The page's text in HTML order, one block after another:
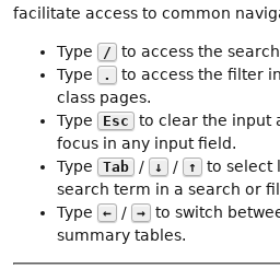
facilitate access to common
Type /
to access the
Type
.
to access the filter
class pages.
Type
Esc
to clear the input
focus in any input field.
Type
Tab / ↓ / ↑
to select
search term in a search or
Type
← / → to switch
summary tables.